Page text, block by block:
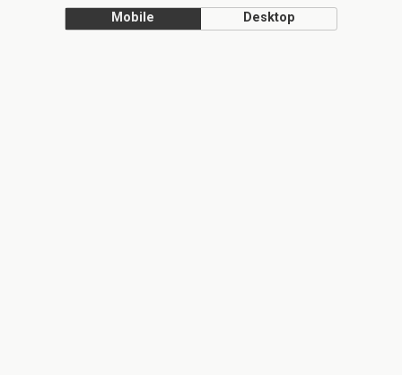
Mobile Desktop